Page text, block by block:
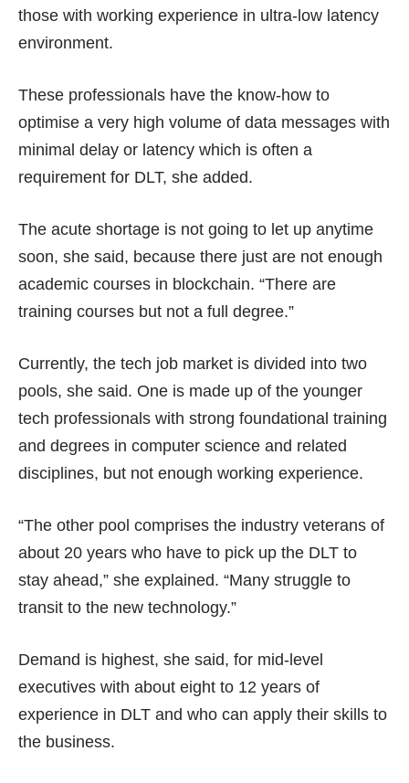
those with working experience in ultra-low latency
environment.
These professionals have the know-how to
optimise a very high volume of data messages with
minimal delay or latency which is often a
requirement for DLT, she added.
The acute shortage is not going to let up anytime
soon, she said, because there just are not enough
academic courses in blockchain. “There are
training courses but not a full degree.”
Currently, the tech job market is divided into two
pools, she said. One is made up of the younger
tech professionals with strong foundational training
and degrees in computer science and related
disciplines, but not enough working experience.
“The other pool comprises the industry veterans of
about 20 years who have to pick up the DLT to
stay ahead,” she explained. “Many struggle to
transit to the new technology.”
Demand is highest, she said, for mid-level
executives with about eight to 12 years of
experience in DLT and who can apply their skills to
the business.